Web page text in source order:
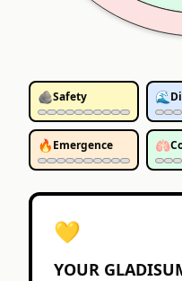
🪨Safety 🌊
🔥Emergence 🫁
💛
YOUR